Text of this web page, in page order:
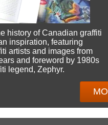
history of Canadian graffiti
inspiration, featuring
artists and images from
and foreword by 1980s
legend, Zephyr.